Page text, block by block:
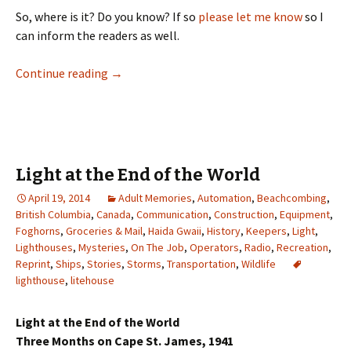
So, where is it? Do you know? If so please let me knowso I
can inform the readers as well.
Continue reading What Light Is That?
→
Light at the End of the World
April 19, 2014 Adult Memories, Automation, Beachcombing,
British Columbia, Canada, Communication, Construction, Equipment,
Foghorns, Groceries & Mail, Haida Gwaii, History, Keepers, Light,
Lighthouses, Mysteries, On The Job, Operators, Radio, Recreation,
Reprint, Ships, Stories, Storms, Transportation, Wildlife
lighthouse, litehouse
Light at the End of the World
Three Months on Cape St. James, 1941